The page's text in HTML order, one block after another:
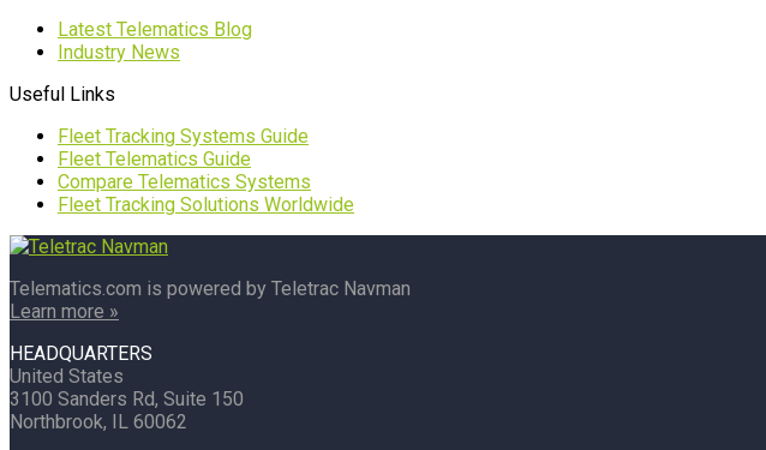
Latest Telematics Blog
Industry News
Useful Links
Fleet Tracking Systems Guide
Fleet Telematics Guide
Compare Telematics Systems
Fleet Tracking Solutions Worldwide
Telematics.com is powered by Teletrac Navman
Learn more »
HEADQUARTERS
United States
3100 Sanders Rd, Suite 150
Northbrook, IL 60062